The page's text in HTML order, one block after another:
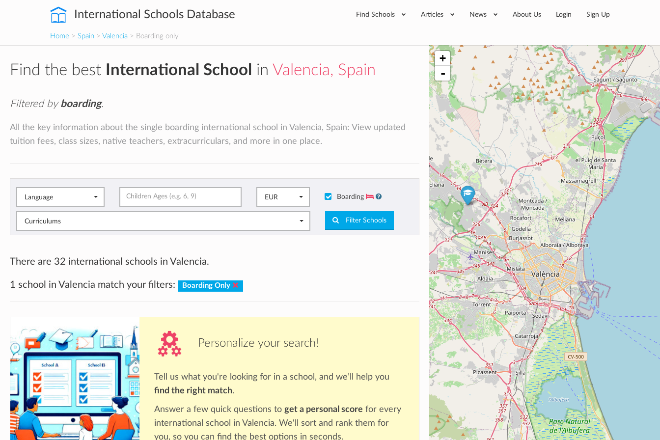
International Schools Database Find Schools Articles News About Us Login Sign Up
Home > Spain > Valencia > Boarding only
Find the best International School in Valencia, Spain
Filtered byboarding.
All the key information about the single boarding international school in Valencia, Spain: View updated
tuition fees, class sizes, native teachers, extracurriculars, and more in one place.
Language EUR Boarding
Curriculums Filter Schools
There are 32 international schools in Valencia.
1 school in Valencia match your filters: Boarding Only
Personalize your search!
Tell us what you're looking for in a school, and we’ll help you
find the right match.
Answer a few quick questions to get a personal score for every
international school in Valencia. We'll sort and rank them for
you, so you can find the best options in seconds.
+
-